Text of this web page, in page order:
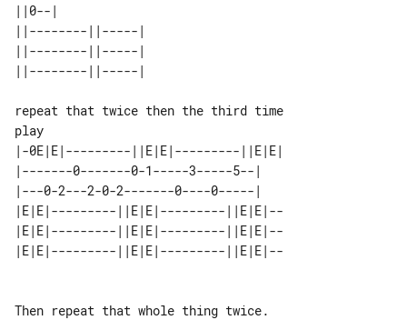
||0--|
||--------||-----|
||--------||-----|
repeat that twice then the third time
|-0E|E|---------||E|E|---------||E|E|
|-------0-------0-1-----3-----5--|
|---0-2---2-0-2-------0----0-----|
|E|E|---------||E|E|---------||E|E|--
|E|E|---------||E|E|---------||E|E|--
Then repeat that whole thing twice.